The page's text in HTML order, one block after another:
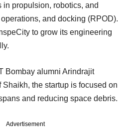
propulsion, robotics, and
and docking (RPOD).
to grow its engineering
Bombay alumni Arindrajit
the startup is focused on
and reducing space debris.
Advertisement